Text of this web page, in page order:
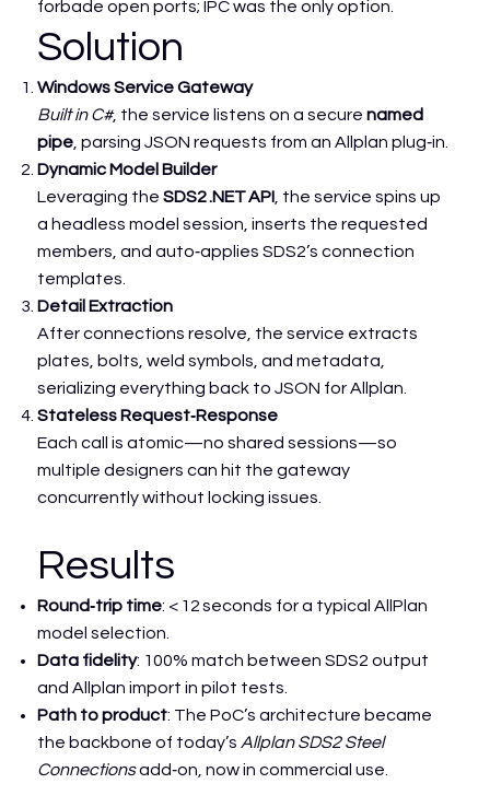
forbade open ports; IPC was the only option.
Solution
Windows Service Gateway
Built in C#, the service listens on a securenamed
pipe, parsing JSON requests from an Allplan plug‑in.
Dynamic Model Builder
Leveraging theSDS2 .NET API, the service spins up
a headless model session, inserts the requested
members, and auto‑applies SDS2’s connection
templates.
Detail Extraction
After connections resolve, the service extracts
plates, bolts, weld symbols, and metadata,
serializing everything back to JSON for Allplan.
Stateless Request‑Response
Each call is atomic—no shared sessions—so
multiple designers can hit the gateway
concurrently without locking issues.
Results
Round‑trip time: < 12 seconds for a typical AllPlan
model selection.
Data fidelity: 100% match between SDS2 output
and Allplan import in pilot tests.
Path to product: The PoC’s architecture became
the backbone of today’sAllplan SDS2 Steel
Connectionsadd‑on, now in commercial use.